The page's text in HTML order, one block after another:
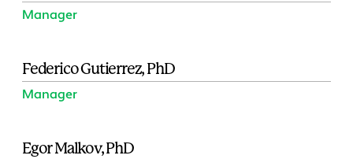
Manager
Federico Gutierrez, PhD
Manager
Egor Malkov, PhD